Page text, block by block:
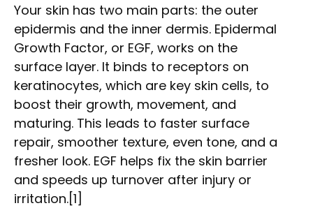
Your skin has two main parts: the outer
epidermis and the inner dermis. Epidermal
Growth Factor, or EGF, works on the
surface layer. It binds to receptors on
keratinocytes, which are key skin cells, to
boost their growth, movement, and
maturing. This leads to faster surface
repair, smoother texture, even tone, and a
fresher look. EGF helps fix the skin barrier
and speeds up turnover after injury or
irritation.[1]